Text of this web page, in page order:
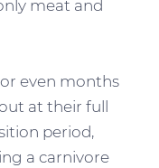
meat and
even months
at their full
period,
a carnivore